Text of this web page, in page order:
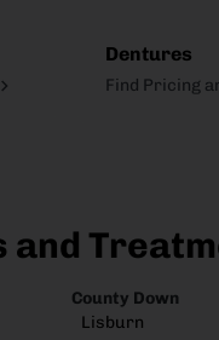
Dentures
Find Pricing
and
County Down
Lisburn